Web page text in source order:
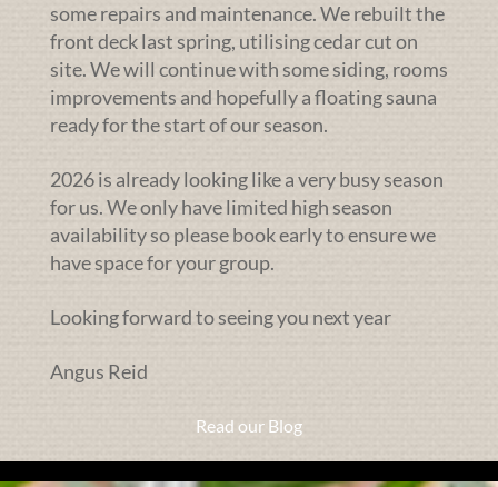
some repairs and maintenance. We rebuilt the
front deck last spring, utilising cedar cut on
site. We will continue with some siding, rooms
improvements and hopefully a floating sauna
ready for the start of our season.
2026 is already looking like a very busy season
for us. We only have limited high season
availability so please book early to ensure we
have space for your group.
Looking forward to seeing you next year
Angus Reid
Read our Blog